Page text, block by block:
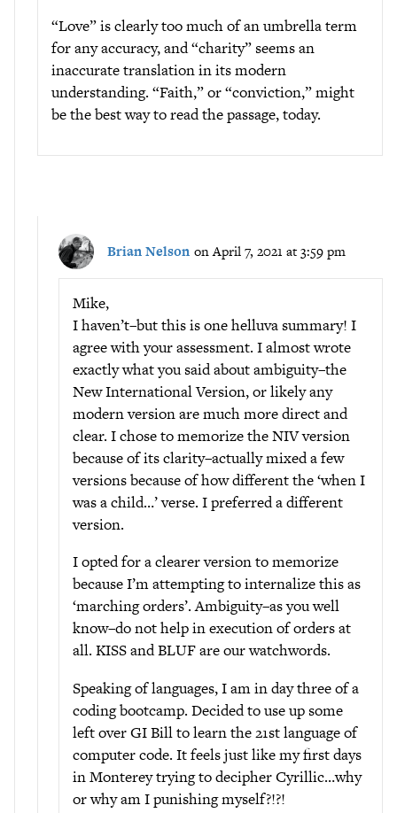
“Love” is clearly too much of an umbrella term
for any accuracy, and “charity” seems an
inaccurate translation in its modern
understanding. “Faith,” or “conviction,” might
be the best way to read the passage, today.
Brian Nelson on April 7, 2021 at 3:59 pm
Mike,
I haven’t–but this is one helluva summary! I
agree with your assessment. I almost wrote
exactly what you said about ambiguity–the
New International Version, or likely any
modern version are much more direct and
clear. I chose to memorize the NIV version
because of its clarity–actually mixed a few
versions because of how different the ‘when I
was a child…’ verse. I preferred a different
version.
I opted for a clearer version to memorize
because I’m attempting to internalize this as
‘marching orders’. Ambiguity–as you well
know–do not help in execution of orders at
all. KISS and BLUF are our watchwords.
Speaking of languages, I am in day three of a
coding bootcamp. Decided to use up some
left over GI Bill to learn the 21st language of
computer code. It feels just like my first days
in Monterey trying to decipher Cyrillic…why
or why am I punishing myself?!?!